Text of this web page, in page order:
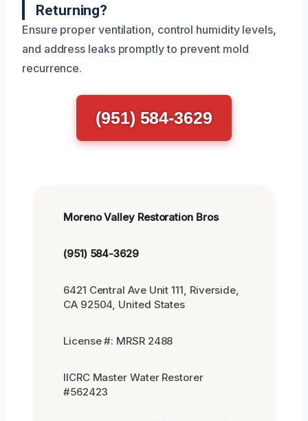
Returning?
Ensure proper ventilation, control humidity levels,
and address leaks promptly to prevent mold
recurrence.
(951) 584-3629
Moreno Valley Restoration Bros
(951) 584-3629
6421 Central Ave Unit 111, Riverside,
CA 92504, United States
License #: MRSR 2488
IICRC Master Water Restorer
#562423